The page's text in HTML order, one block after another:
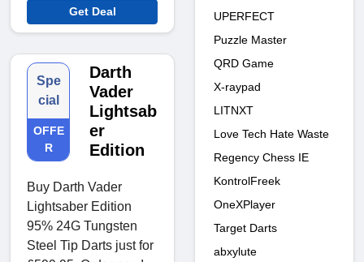
Get Deal
Spe
cial
OFFE
R
Darth
Vader
Lightsab
er
Edition
Buy Darth Vader
Lightsaber Edition
95% 24G Tungsten
Steel Tip Darts just for
UPERFECT
Puzzle Master
QRD Game
X-raypad
LITNXT
Love Tech Hate Waste
Regency Chess IE
KontrolFreek
OneXPlayer
Target Darts
abxylute